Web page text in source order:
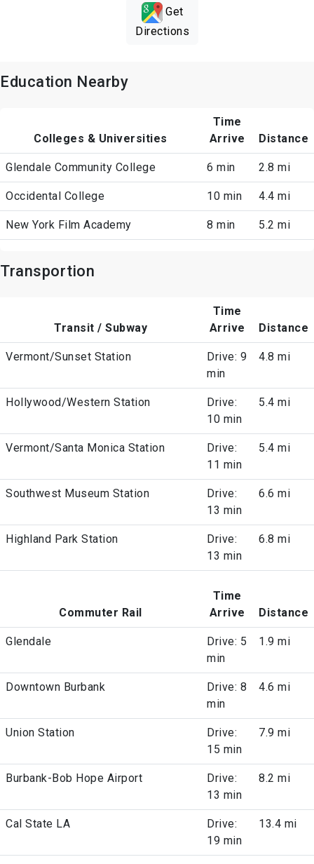
Get
Directions
Education Nearby
Colleges & Universities
Time
Arrive
Distance
Glendale Community College 6 min 2.8 mi
Occidental College 10 min 4.4 mi
New York Film Academy 8 min 5.2 mi
Transportion
Transit / Subway
Time
Arrive
Distance
Vermont/Sunset Station
Drive: 9
min
4.8 mi
Hollywood/Western Station
Drive:
10 min
5.4 mi
Vermont/Santa Monica Station
Drive:
11 min
5.4 mi
Southwest Museum Station
Drive:
13 min
6.6 mi
Highland Park Station
Drive:
13 min
6.8 mi
Commuter Rail
Time
Arrive
Distance
Glendale
Drive: 5
min
1.9 mi
Downtown Burbank
Drive: 8
min
4.6 mi
Union Station
Drive:
15 min
7.9 mi
Burbank-Bob Hope Airport
Drive:
13 min
8.2 mi
Cal State LA
Drive:
19 min
13.4 mi